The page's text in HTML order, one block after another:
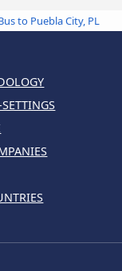
to Puebla City, PL